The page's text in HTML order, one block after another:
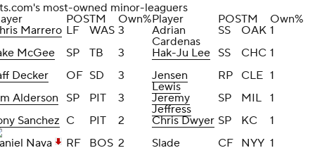
most-owned minor-leaguers
POSTM Own%Player POSTM
Own%
Marrero LF WAS 3
Adrian
Cardenas
SS OAK 1
McGee
SP TB 3 Hak-Ju Lee SS CHC 1
Decker
OF SD 3
Jensen
Lewis
RP CLE 1
Alderson
SP PIT 3
Jeremy
Jeffress
SP MIL 1
Sanchez C PIT 2 Chris Dwyer SP KC
1
Nava
RF BOS 2
Slade
CF NYY 1